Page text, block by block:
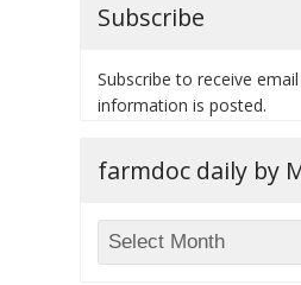
Subscribe
Subscribe to receive
information is posted.
farmdoc daily by